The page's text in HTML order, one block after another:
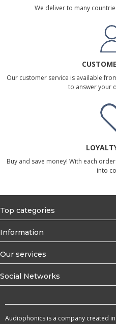
We deliver to many
Our customer service is available
to answer your
Buy and save money! With each
into
Top categories
Information
Our services
Social Networks
Audiophonics is a company created